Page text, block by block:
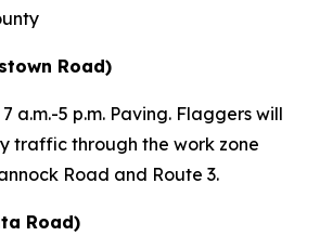
Road)
a.m.-5 p.m. Paving. Flaggers will
traffic through the work zone
Road and Route 3.
Road)